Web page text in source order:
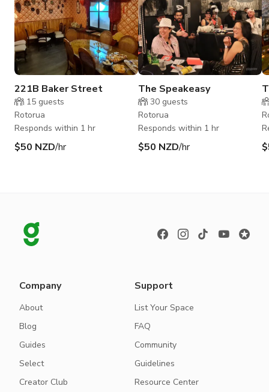
221B Baker Street
15 guests
Rotorua
Responds within 1 hr
$50 NZD/hr
The Speakeasy
30 guests
Rotorua
Responds within 1 hr
$50 NZD/hr
Company
About
Blog
Guides
Select
Creator Club
Support
List Your Space
FAQ
Community
Guidelines
Resource Center